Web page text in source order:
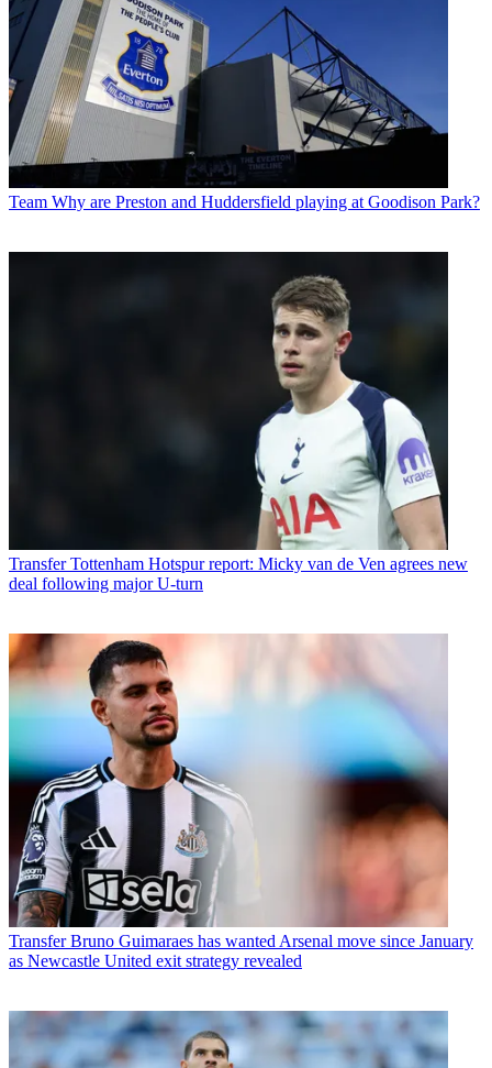
Team Why are Preston and Huddersfield playing at Goodison Park?
Transfer Tottenham Hotspur report: Micky van de Ven agrees new
deal following major U-turn
Transfer Bruno Guimaraes has wanted Arsenal move since January
as Newcastle United exit strategy revealed